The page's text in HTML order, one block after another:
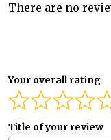
There are no
Your overall rating
Title of your review